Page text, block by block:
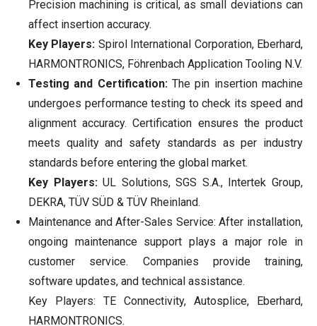
Precision machining is critical, as small deviations can
affect insertion accuracy.
Key Players: Spirol International Corporation, Eberhard,
HARMONTRONICS, Föhrenbach Application Tooling N.V.
Testing and Certification: The pin insertion machine
undergoes performance testing to check its speed and
alignment accuracy. Certification ensures the product
meets quality and safety standards as per industry
standards before entering the global market.
Key Players:UL Solutions, SGS S.A., Intertek Group,
DEKRA, TÜV SÜD & TÜV Rheinland.
Maintenance and After-Sales Service: After installation,
ongoing maintenance support plays a major role in
customer service. Companies provide training,
software updates, and technical assistance.
Key Players: TE Connectivity, Autosplice, Eberhard,
HARMONTRONICS.